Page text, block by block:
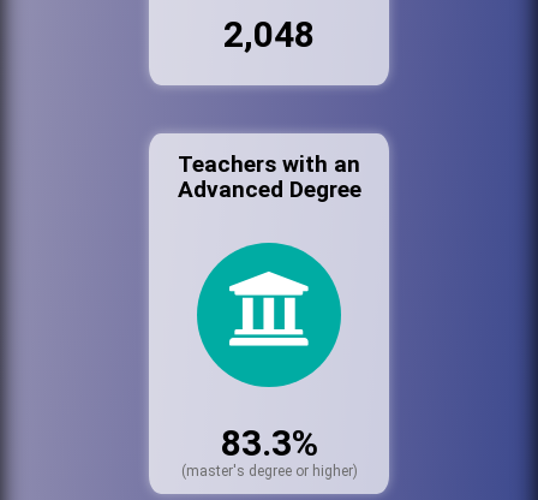
2,048
Teachers with an
Advanced Degree
83.3%
(master's degree or higher)